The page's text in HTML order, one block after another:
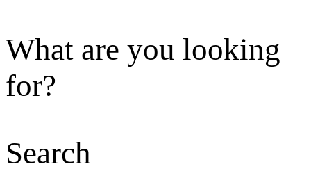
What are you looking
for?
Search